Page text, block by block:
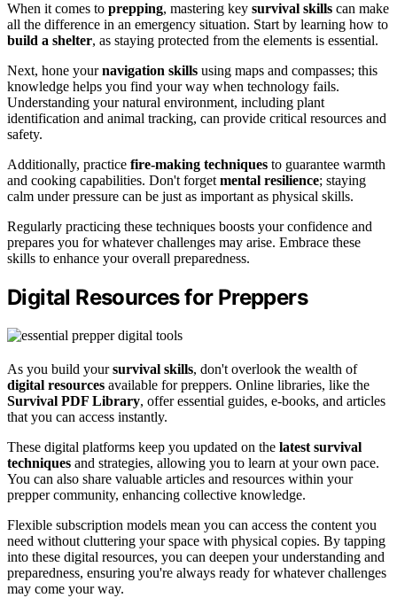
When it comes to prepping, mastering key survival skills can make
all the difference in an emergency situation. Start by learning how to
build a shelter, as staying protected from the elements is essential.
Next, hone yournavigation skills using maps and compasses; this
knowledge helps you find your way when technology fails.
Understanding your natural environment, including plant
identification and animal tracking, can provide critical resources and
safety.
Additionally, practice fire-making techniques to guarantee warmth
and cooking capabilities. Don't forget mental resilience; staying
calm under pressure can be just as important as physical skills.
Regularly practicing these techniques boosts your confidence and
prepares you for whatever challenges may arise. Embrace these
skills to enhance your overall preparedness.
Digital Resources for Preppers
As you build yoursurvival skills, don't overlook the wealth of
digital resources available for preppers. Online libraries, like the
Survival PDF Library, offer essential guides, e-books, and articles
that you can access instantly.
These digital platforms keep you updated on the latest survival
techniques and strategies, allowing you to learn at your own pace.
You can also share valuable articles and resources within your
prepper community, enhancing collective knowledge.
Flexible subscription models mean you can access the content you
need without cluttering your space with physical copies. By tapping
into these digital resources, you can deepen your understanding and
preparedness, ensuring you're always ready for whatever challenges
may come your way.